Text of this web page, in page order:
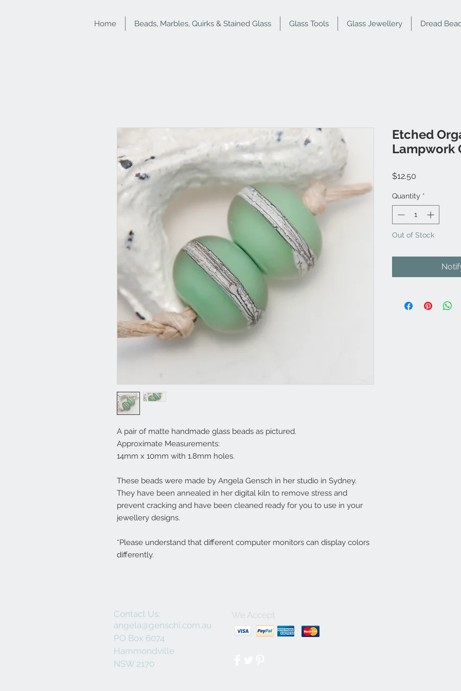
Home Beads, Marbles, Quirks & Stained Glass Glass Tools Glass Jewellery Dread
A pair of matte handmade glass beads as pictured.
Approximate Measurements:
14mm x 10mm with 1.8mm holes.
These beads were made by Angela Gensch in her studio in Sydney.
They have been annealed in her digital kiln to remove stress and
prevent cracking and have been cleaned ready for you to use in your
jewellery designs.
*Please understand that different computer monitors can display colors
differently.
Etched
Lampwork
$12.50
Quantity *
Out of Stock
Contact Us:
angela@genschi.com.au
PO Box 6074
Hammondville
NSW 2170
We Accept